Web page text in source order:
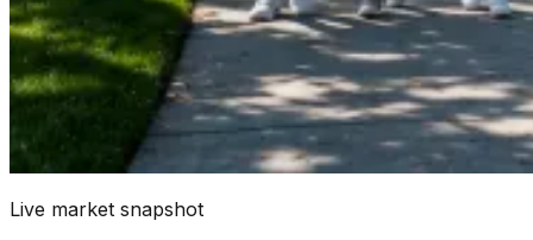
Live market snapshot